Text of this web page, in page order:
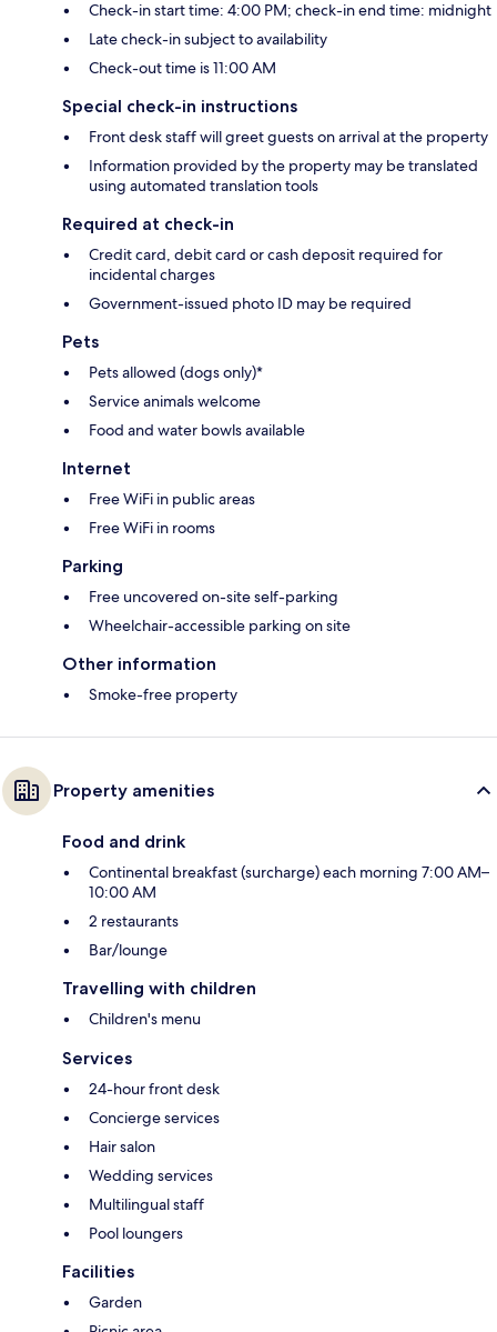
Check-in start time: 4:00 PM; check-in end time: midnight
Late check-in subject to availability
Check-out time is 11:00 AM
Special check-in instructions
Front desk staff will greet guests on arrival at the property
Information provided by the property may be translated
using automated translation tools
Required at check-in
Credit card, debit card or cash deposit required for
incidental charges
Government-issued photo ID may be required
Pets
Pets allowed (dogs only)*
Service animals welcome
Food and water bowls available
Internet
Free WiFi in public areas
Free WiFi in rooms
Parking
Free uncovered on-site self-parking
Wheelchair-accessible parking on site
Other information
Smoke-free property
Property amenities
Food and drink
Continental breakfast (surcharge) each morning 7:00 AM–
10:00 AM
2 restaurants
Bar/lounge
Travelling with children
Children's menu
Services
24-hour front desk
Concierge services
Hair salon
Wedding services
Multilingual staff
Pool loungers
Facilities
Garden